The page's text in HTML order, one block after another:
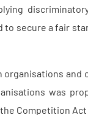
to secure a fair
and
was
Competition